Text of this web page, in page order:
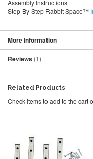
Assembly Instructions
Step-By-Step Rabbit Space™
More Information
Reviews 1
Related Products
Check items to add to the cart